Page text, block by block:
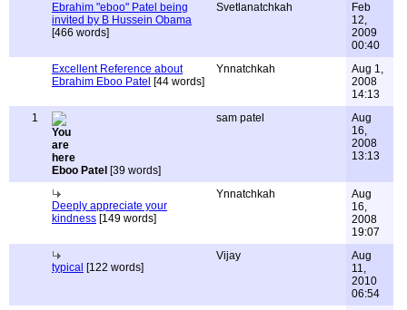
Ebrahim "eboo" Patel being
invited by B Hussein Obama
[466 words]
Svetlanatchkah
Feb
12,
2009
00:40
Excellent Reference about
Ebrahim Eboo Patel [44 words]
Ynnatchkah
Aug 1,
2008
14:13
1
Eboo Patel [39 words]
sam patel
Aug
16,
2008
13:13
Deeply appreciate your
kindness [149 words]
Ynnatchkah
Aug
16,
2008
19:07
typical [122 words]
Vijay
Aug
11,
2010
06:54